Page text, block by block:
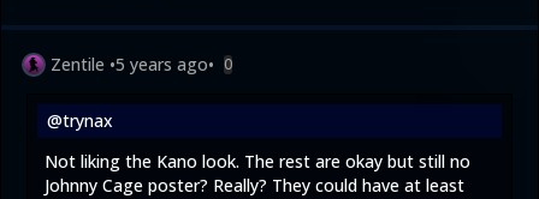
Zentile •5 years ago• 0
@trynax
Not liking the Kano look. The rest are okay but still no
Johnny Cage poster? Really? They could have at least